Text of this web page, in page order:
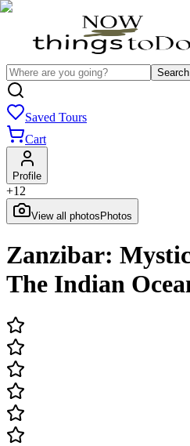
Search
Saved Tours
Cart
Profile
+12
View all photos Photos
Zanzibar:
The Indian